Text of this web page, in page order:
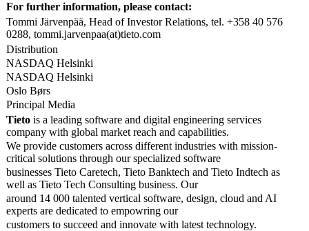
For further information, please contact:
Tommi Järvenpää, Head of Investor Relations, tel. +358 40 576
0288, tommi.jarvenpaa(at)tieto.com
Distribution
NASDAQ Helsinki
NASDAQ Helsinki
Oslo Børs
Principal Media
Tieto is a leading software and digital engineering services
company with global market reach and capabilities.
We provide customers across different industries with mission-
critical solutions through our specialized software
businesses Tieto Caretech, Tieto Banktech and Tieto Indtech as
well as Tieto Tech Consulting business. Our
around 14 000 talented vertical software, design, cloud and AI
experts are dedicated to empowring our
customers to succeed and innovate with latest technology.